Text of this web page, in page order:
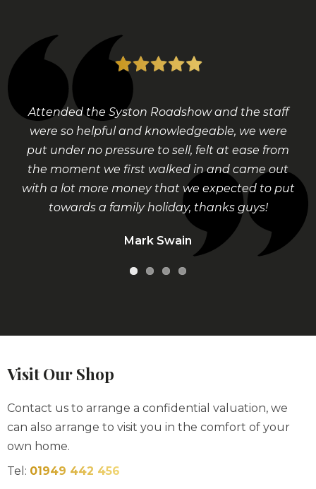
Attended the Syston Roadshow and the staff
were so helpful and knowledgeable, we were
put under no pressure to sell, felt at ease from
the moment we first walked in and came out
with a lot more money that we expected to put
towards a family holiday, thanks guys!
Mark Swain
Called into the shop at Bingham and was
greeted by a lovely young man who had the
patience of a saint going through all my
inherited belongings, sorted everything out
and was told what had value and not, we kept
the sentimental items and sold the broken and
unwanted items for a lot more than me and
my daughter thought. really happy with the
service.
Visit Our Shop
Contact us to arrange a confidential valuation, we
can also arrange to visit you in the comfort of your
own home.
Tel: 01949 442 456